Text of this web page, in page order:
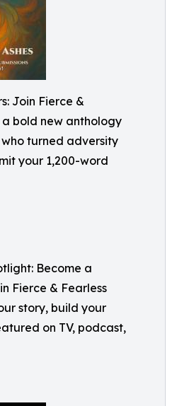
Join Fierce &
a bold new anthology
turned adversity
your 1,200-word
Become a
Fierce & Fearless
story, build your
on TV, podcast,